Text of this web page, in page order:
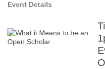
Event Details